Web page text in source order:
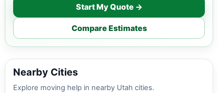
Start My Quote →
Compare Estimates
Nearby Cities
Explore moving help in nearby Utah cities.